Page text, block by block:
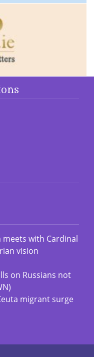
with Cardinal
vision
on Russians not
migrant surge